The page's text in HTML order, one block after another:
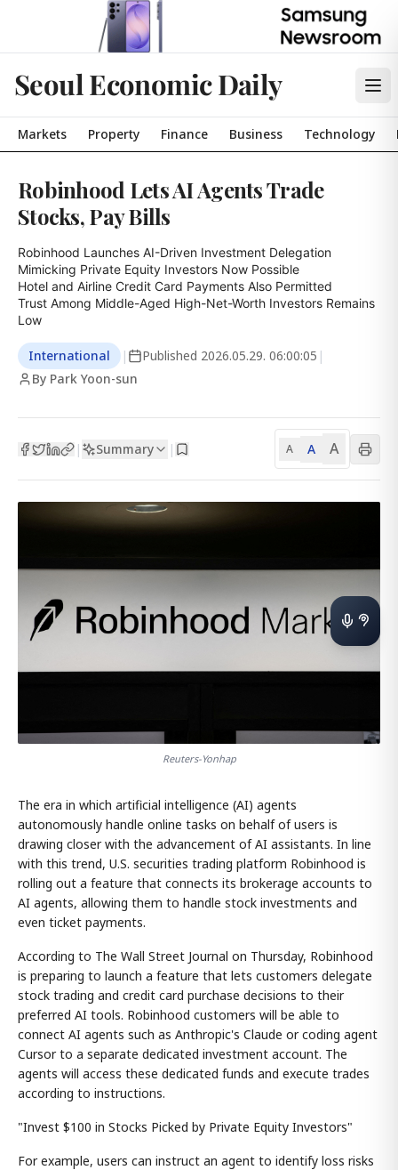
Seoul Economic Daily
Markets Property Finance Business Technology
Robinhood Lets AI Agents Trade
Stocks, Pay Bills
Robinhood Launches AI-Driven Investment Delegation
Mimicking Private Equity Investors Now Possible
Hotel and Airline Credit Card Payments Also Permitted
Trust Among Middle-Aged High-Net-Worth Investors Remains
Low
International | Published 2026.05.29. 06:00:05 |
By Park Yoon-sun
| Summary | A A A
Reuters-Yonhap
The era in which artificial intelligence (AI) agents
autonomously handle online tasks on behalf of users is
drawing closer with the advancement of AI assistants. In line
with this trend, U.S. securities trading platform Robinhood is
rolling out a feature that connects its brokerage accounts to
AI agents, allowing them to handle stock investments and
even ticket payments.
According to The Wall Street Journal on Thursday, Robinhood
is preparing to launch a feature that lets customers delegate
stock trading and credit card purchase decisions to their
preferred AI tools. Robinhood customers will be able to
connect AI agents such as Anthropic's Claude or coding agent
Cursor to a separate dedicated investment account. The
agents will access these dedicated funds and execute trades
according to instructions.
"Invest $100 in Stocks Picked by Private Equity Investors"
For example, users can instruct an agent to identify loss risks